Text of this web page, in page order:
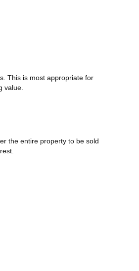
This is most appropriate for
value.
the entire property to be sold